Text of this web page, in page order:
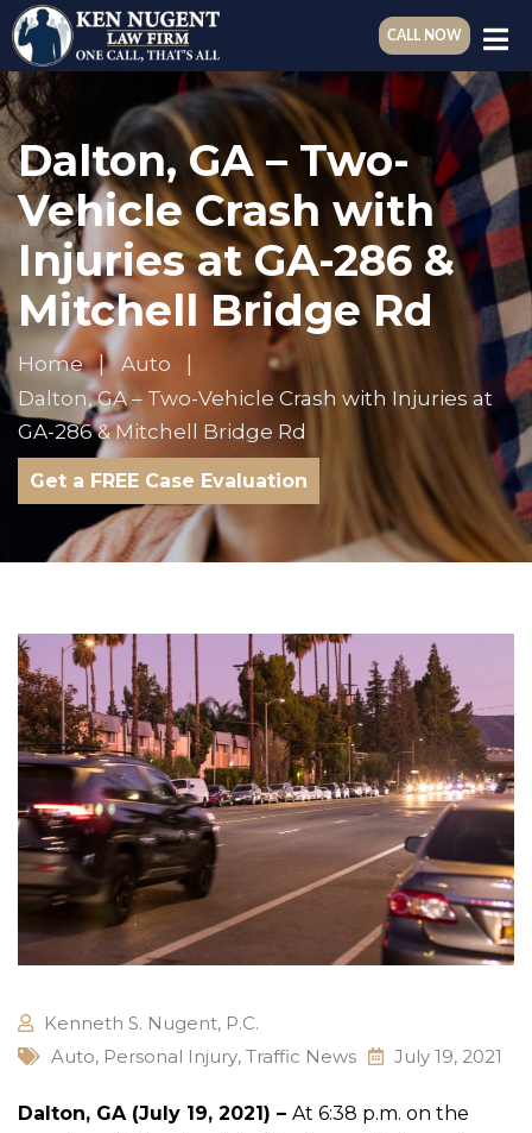
CALL NOW
Dalton, GA – Two-
Vehicle Crash with
Injuries at GA-286 &
Mitchell Bridge Rd
Home
Auto
Dalton, GA – Two-Vehicle Crash with Injuries at
GA-286 & Mitchell Bridge Rd
Get a FREE Case Evaluation
Kenneth S. Nugent, P.C.
Auto, Personal Injury, Traffic News July 19, 2021
Dalton, GA (July 19, 2021) – At 6:38 p.m. on the